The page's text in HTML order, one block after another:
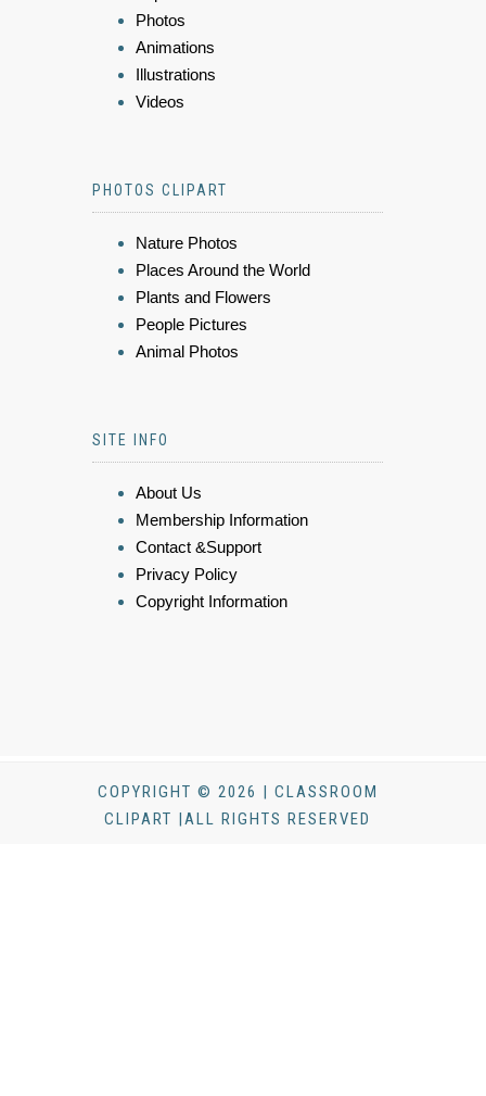
Photos
Animations
Illustrations
Videos
PHOTOS CLIPART
Nature Photos
Places Around the World
Plants and Flowers
People Pictures
Animal Photos
SITE INFO
About Us
Membership Information
Contact &Support
Privacy Policy
Copyright Information
COPYRIGHT © 2026 | CLASSROOM
CLIPART |ALL RIGHTS RESERVED